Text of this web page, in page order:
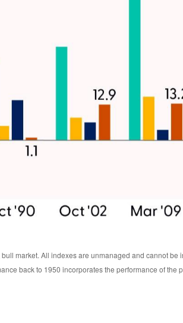
market. All indexes are unmanaged and cannot be
back to 1950 incorporates the performance of the